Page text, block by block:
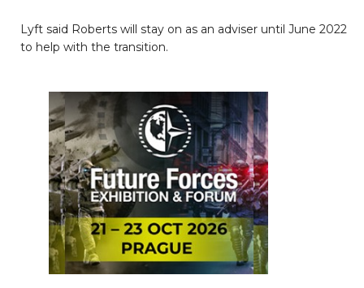
Lyft said Roberts will stay on as an adviser until June 2022
to help with the transition.